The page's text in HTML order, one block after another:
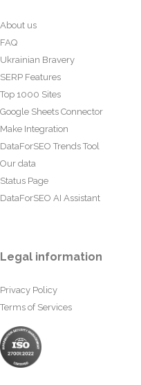
About us
FAQ
Ukrainian Bravery
SERP Features
Top 1000 Sites
Google Sheets Connector
Make Integration
DataForSEO Trends Tool
Our data
Status Page
DataForSEO AI Assistant
Legal information
Privacy Policy
Terms of Services